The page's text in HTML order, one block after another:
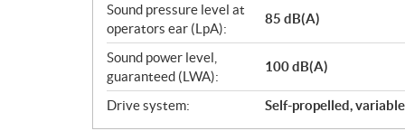
Sound pressure level at
operators ear (LpA):
85 dB(A)
Sound power level,
guaranteed (LWA):
100 dB(A)
Drive system: Self-propelled,